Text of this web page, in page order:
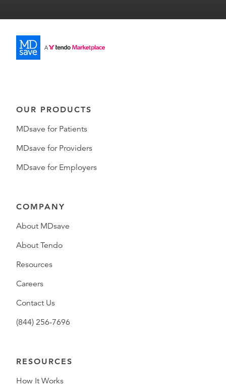
OUR PRODUCTS
MDsave for Patients
MDsave for Providers
MDsave for Employers
COMPANY
About MDsave
About Tendo
Resources
Careers
Contact Us
(844) 256-7696
RESOURCES
How It Works